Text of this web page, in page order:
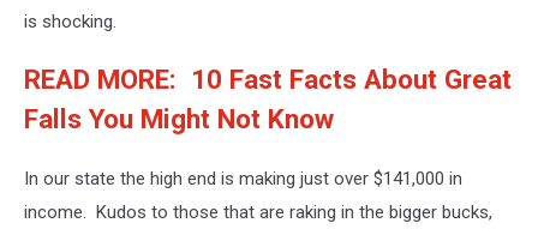
is shocking.
READ MORE: 10 Fast Facts About Great
Falls You Might Not Know
In our state the high end is making just over $141,000 in
income. Kudos to those that are raking in the bigger bucks,